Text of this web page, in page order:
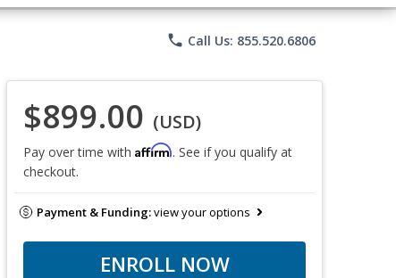
phone Call Us: 855.520.6806
$899.00 (USD)
Pay over time with Affirm. See if you qualify at
checkout.
Payment & Funding:view your options
ENROLL NOW